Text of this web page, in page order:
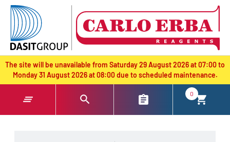
text.skipToContent
text.skipToNavigation
The site will be unavailable from Saturday 29 August 2026 at 07:00 to
Monday 31 August 2026 at 08:00 due to scheduled maintenance.
0